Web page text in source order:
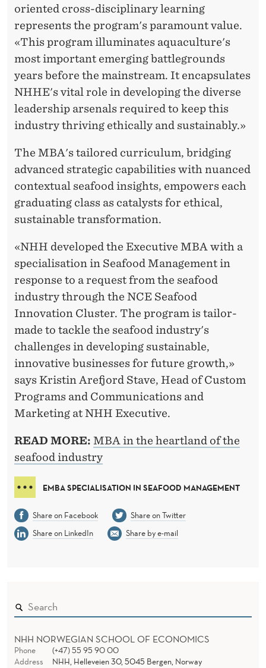
oriented cross-disciplinary learning
represents the program's paramount value.
«This program illuminates aquaculture's
most important emerging battlegrounds
years before the mainstream. It encapsulates
NHHE's vital role in developing the diverse
leadership arsenals required to keep this
industry thriving ethically and sustainably.»
The MBA's tailored curriculum, bridging
advanced strategic capabilities with nuanced
contextual seafood insights, empowers each
graduating class as catalysts for ethical,
sustainable transformation.
«NHH developed the Executive MBA with a
specialisation in Seafood Management in
response to a request from the seafood
industry through the NCE Seafood
Innovation Cluster. The program is tailor-
made to tackle the seafood industry's
challenges in developing sustainable,
innovative businesses for future growth,»
says Kristin Arefjord Stave, Head of Custom
Programs and Communications and
Marketing at NHH Executive.
READ MORE: MBA in the heartland of the
seafood industry
EMBA SPECIALISATION IN SEAFOOD MANAGEMENT
Share on Facebook
Share on Twitter
Share on LinkedIn
Share by e-mail
NHH NORWEGIAN SCHOOL OF ECONOMICS
Phone
(+47) 55 95 90 00
Address
NHH, Helleveien 30, 5045 Bergen, Norway